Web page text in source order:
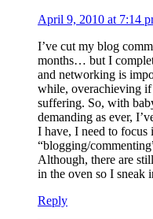
April 9, 2010 at 7:14
I’ve cut my blog
months… but I
and networking is
while, overachieving
suffering. So, with
demanding as ever,
I have, I need to
“blogging/
Although, there are
in the oven so I sneak
Reply